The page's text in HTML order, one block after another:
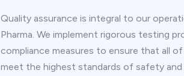
Quality assurance is integral to our
Pharma. We implement rigorous testing
compliance measures to ensure that all
meet the highest standards of safety